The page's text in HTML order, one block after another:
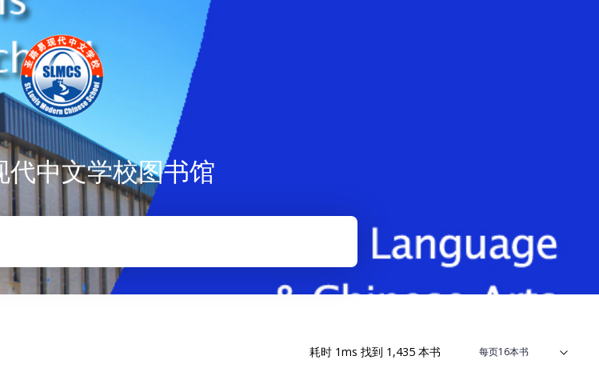
代中文学校图书馆
耗时 1ms 找到 1,435 本书